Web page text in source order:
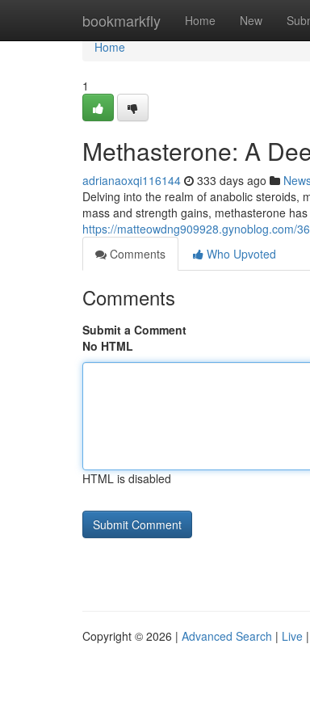
bookmarkfly Home New
Home
Home
1
Methasterone: A
adrianaoxqi116144 333 days ago
Delving into the realm of anabolic steroids,
mass and strength gains, methasterone
https://matteowdng909928.gynoblog.com/
Comments
Who Upvoted
Comments
Submit a Comment
No HTML
HTML is disabled
Copyright © 2026 | Advanced Search | Live |